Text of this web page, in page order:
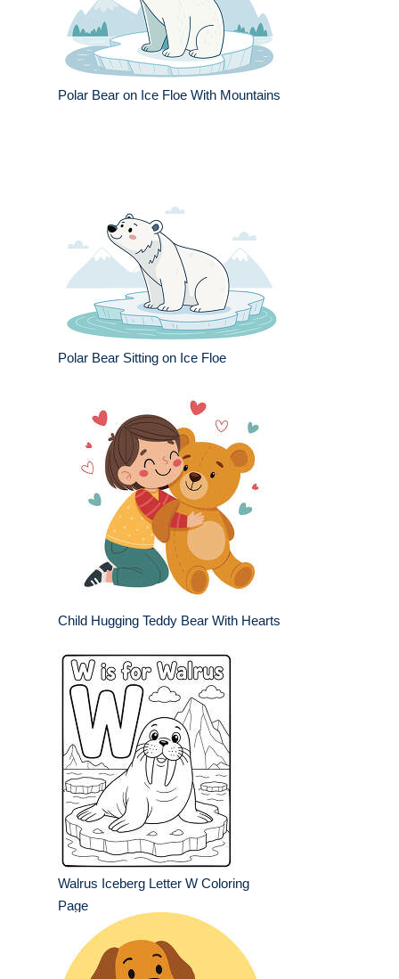
Polar Bear on Ice Floe With Mountains
Polar Bear Sitting on Ice Floe
Child Hugging Teddy Bear With Hearts
Walrus Iceberg Letter W Coloring
Page